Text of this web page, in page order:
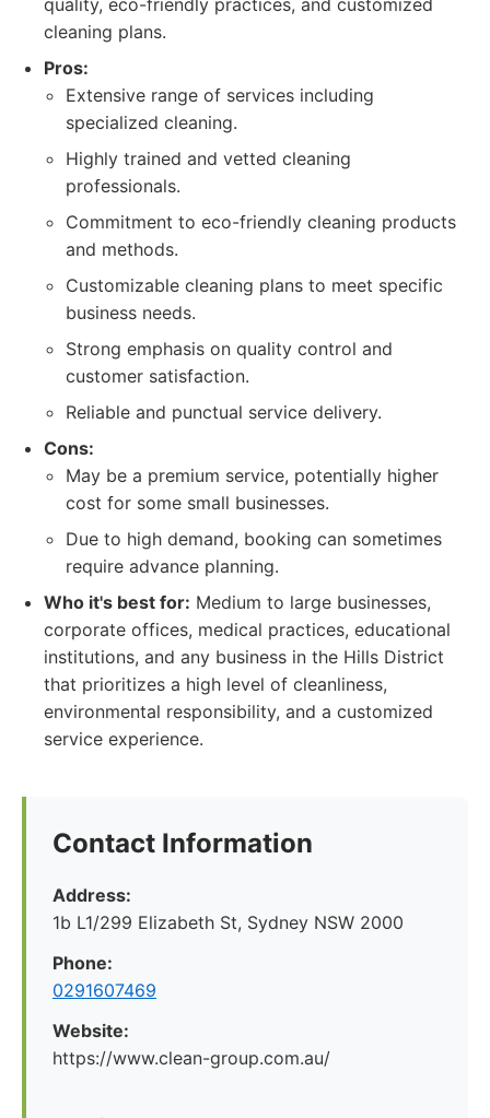
quality, eco-friendly practices, and customized
cleaning plans.
Pros:
Extensive range of services including
specialized cleaning.
Highly trained and vetted cleaning
professionals.
Commitment to eco-friendly cleaning products
and methods.
Customizable cleaning plans to meet specific
business needs.
Strong emphasis on quality control and
customer satisfaction.
Reliable and punctual service delivery.
Cons:
May be a premium service, potentially higher
cost for some small businesses.
Due to high demand, booking can sometimes
require advance planning.
Who it's best for: Medium to large businesses,
corporate offices, medical practices, educational
institutions, and any business in the Hills District
that prioritizes a high level of cleanliness,
environmental responsibility, and a customized
service experience.
Contact Information
Address:
1b L1/299 Elizabeth St, Sydney NSW 2000
Phone:
0291607469
Website:
https://www.clean-group.com.au/